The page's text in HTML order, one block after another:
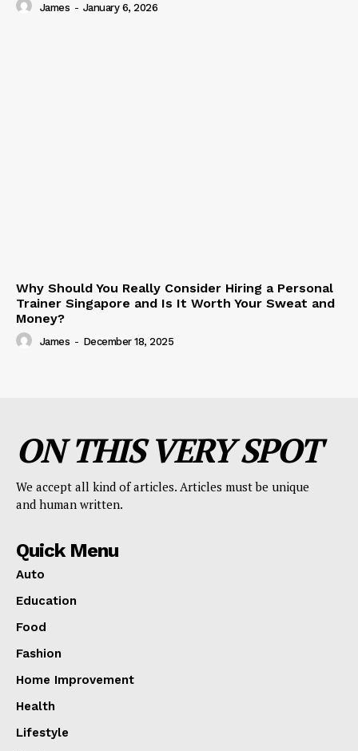
James - January 6, 2026
Why Should You Really Consider Hiring a Personal
Trainer Singapore and Is It Worth Your Sweat and
Money?
James - December 18, 2025
ON THIS VERY SPOT
We accept all kind of articles. Articles must be unique
and human written.
Quick Menu
Auto
Education
Food
Fashion
Home Improvement
Health
Lifestyle